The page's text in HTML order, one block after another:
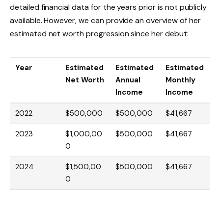
detailed financial data for the years prior is not publicly
available. However, we can provide an overview of her
estimated net worth progression since her debut:
Year
Estimated
Net Worth
Estimated
Annual
Income
Estimated
Monthly
Income
2022 $500,000 $500,000 $41,667
2023
$1,000,00
0
$500,000 $41,667
2024
$1,500,00
0
$500,000 $41,667